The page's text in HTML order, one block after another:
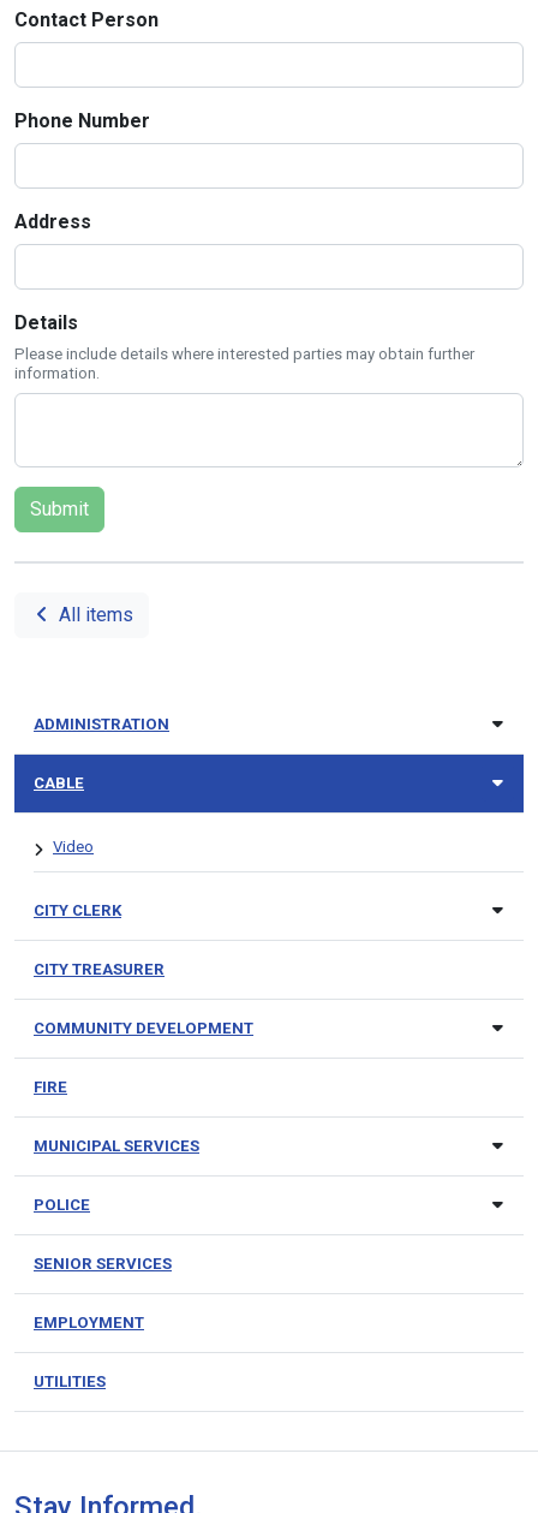
Contact Person
Phone Number
Address
Details
Please include details where interested parties may obtain further
information.
All items
ADMINISTRATION
CABLE
Video
CITY CLERK
CITY TREASURER
COMMUNITY DEVELOPMENT
FIRE
MUNICIPAL SERVICES
POLICE
SENIOR SERVICES
EMPLOYMENT
UTILITIES